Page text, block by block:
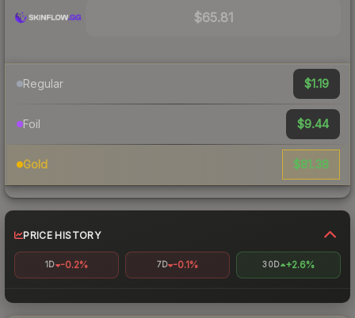
$65.81
Regular $1.19
Foil $9.44
Gold $81.38
PRICE HISTORY
1D -0.2% 7D -0.1% 30D +2.6%